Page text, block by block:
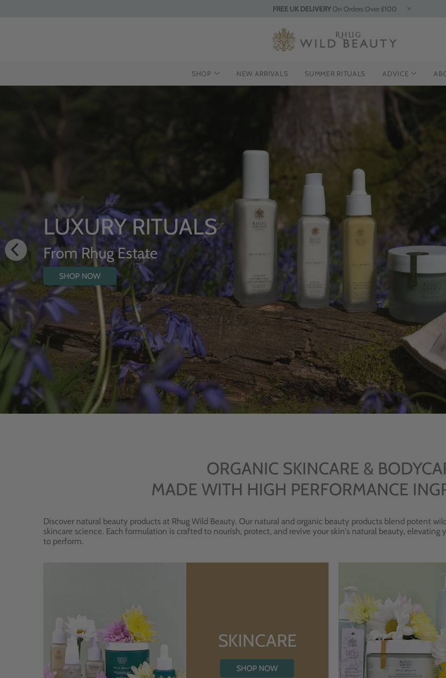
FREE UK DELIVERYOn Orders Over £100
SHOP NEW ARRIVALS SUMMER RITUALS ADVICE
INTRODUCING THE
HYDRATING BODY OIL
WITH WILDFLOWERS
SHOP NOW
ORGANIC SKINCARE &
MADE WITH HIGH PERFORMANCE
Discover natural beauty products at Rhug Wild Beauty. Our natural and organic beauty products blend potent
skincare science. Each formulation is crafted to nourish, protect, and revive your skin's natural beauty,
to perform.
SKINCARE
SHOP NOW